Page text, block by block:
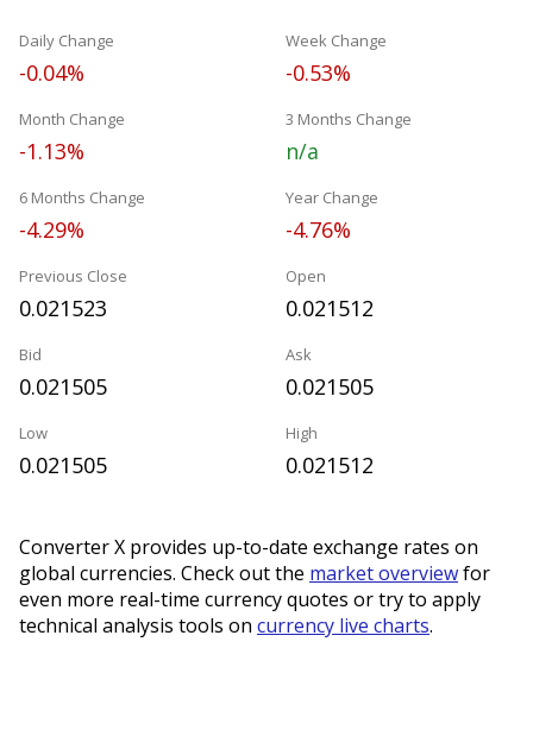
Daily Change
-0.04%
Week Change
-0.53%
Month Change
-1.13%
3 Months Change
n/a
6 Months Change
-4.29%
Year Change
-4.76%
Previous Close
0.021523
Open
0.021512
Bid
0.021505
Ask
0.021505
Low
0.021505
High
0.021512
Converter X provides up-to-date exchange rates on
global currencies. Check out the market overviewfor
even more real-time currency quotes or try to apply
technical analysis tools on currency live charts.